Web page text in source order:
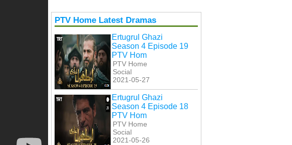
PTV Home Latest Dramas
Ertugrul Ghazi
Season 4 Episode 19
PTV Hom
PTV Home
Social
2021-05-27
Ertugrul Ghazi
Season 4 Episode 18
PTV Hom
PTV Home
Social
2021-05-26